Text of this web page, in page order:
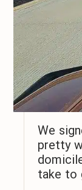
We
pretty
take to